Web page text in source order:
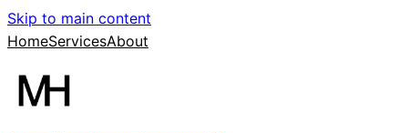
Skip to main content
HomeServicesAbout